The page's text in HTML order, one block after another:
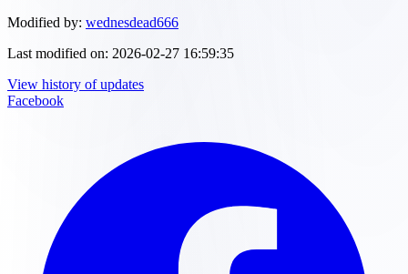
Modified by: wednesdead666
Last modified on: 2026-02-27 16:59:35
View history of updates
Facebook